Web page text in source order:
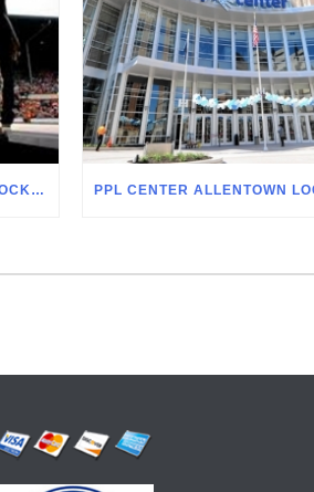
ALLENTOWN FAIRGROUNDS LOCKSMITH